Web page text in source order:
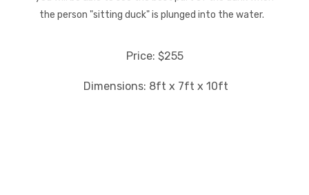
the person "sitting duck" is plunged into the water.
Price: $255
Dimensions: 8ft x 7ft x 10ft